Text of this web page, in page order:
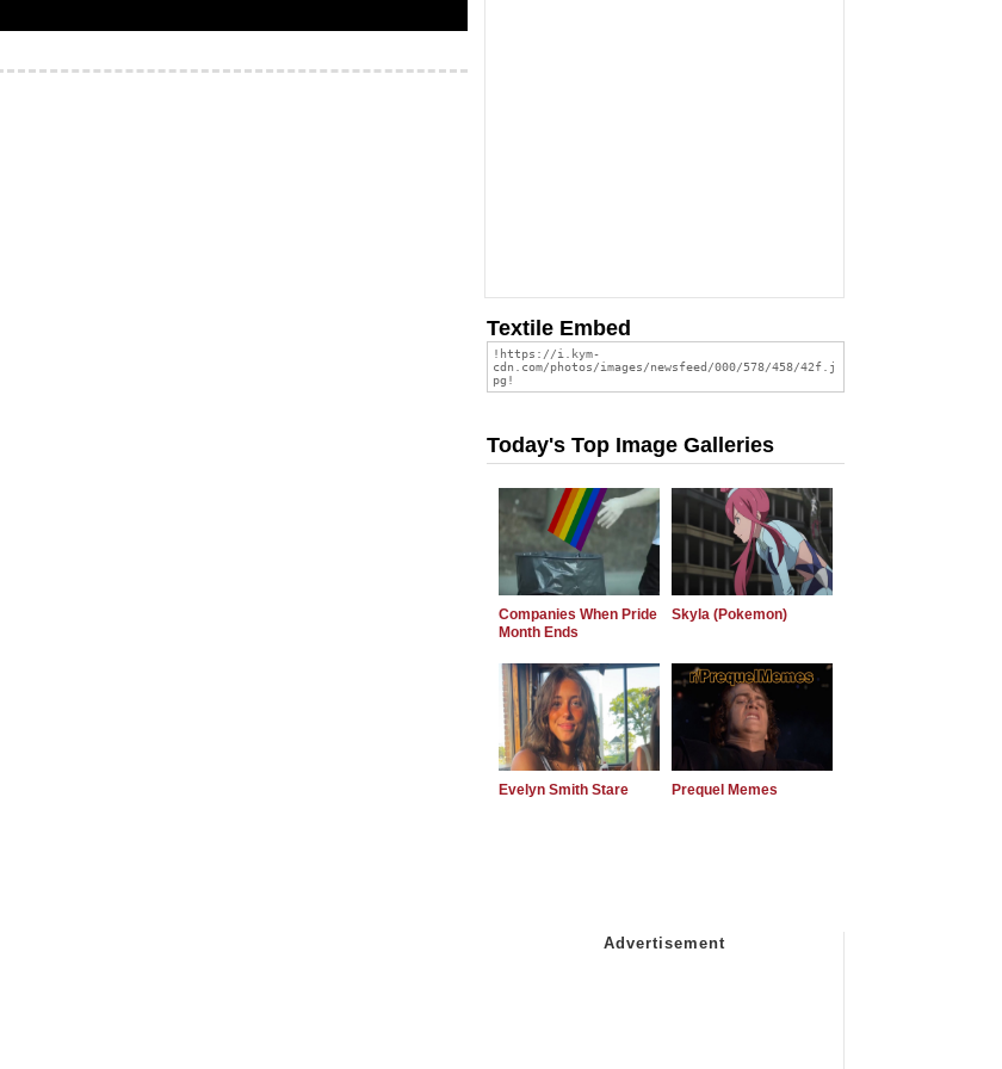
Textile Embed
Today's Top Image Galleries
Companies When Pride
Month Ends
Skyla (Pokemon)
Evelyn Smith Stare Prequel Memes